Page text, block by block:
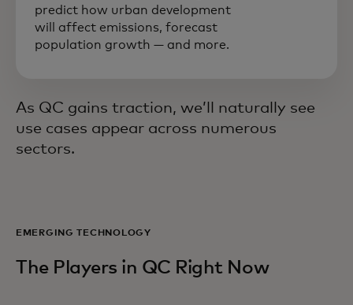
predict how urban development
will affect emissions, forecast
population growth — and more.
As QC gains traction, we’ll naturally see
use cases appear across numerous
sectors.
EMERGING TECHNOLOGY
The Players in QC Right Now